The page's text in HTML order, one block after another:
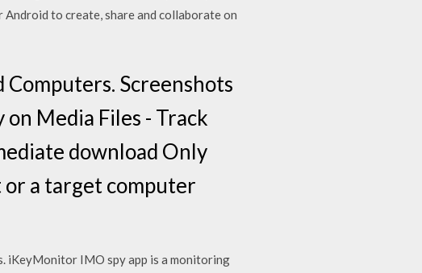
to create, share and collaborate on
Screenshots
on Media Files - Track
download Only
a target computer
iKeyMonitor IMO spy app is a monitoring